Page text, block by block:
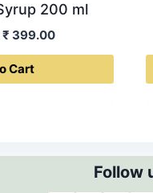
200 ml
Original
price
was:
₹ 399.00Current
price
Cart
Follow